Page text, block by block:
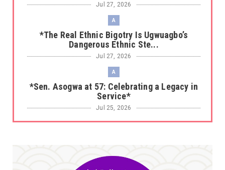
Jul 27, 2026
A
*The Real Ethnic Bigotry Is Ugwuagbo’s
Dangerous Ethnic Ste...
Jul 27, 2026
A
*Sen. Asogwa at 57: Celebrating a Legacy in
Service*
Jul 25, 2026
UNCATEGORIZED
accepting responsibility...
Jul 24, 2026